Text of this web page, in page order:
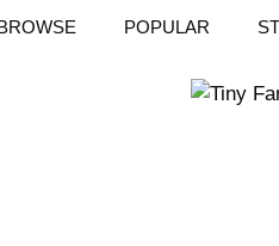
POPULAR